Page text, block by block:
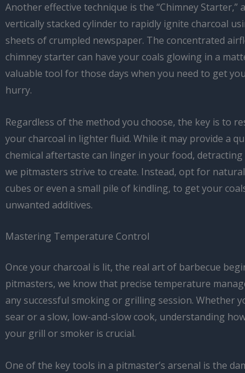
Another effective technique is the “Chimney Starter,”
vertically stacked cylinder to rapidly ignite charcoal
sheets of crumpled newspaper. The concentrated
chimney starter can have your coals glowing in a
valuable tool for those days when you need to get
hurry.
Regardless of the method you choose, the key is to
your charcoal in lighter fluid. While it may provide a
chemical aftertaste can linger in your food,
we pitmasters strive to create. Instead, opt for
cubes or even a small pile of kindling, to get your
unwanted additives.
Mastering Temperature Control
Once your charcoal is lit, the real art of barbecue
pitmasters, we know that precise temperature
any successful smoking or grilling session. Whether
sear or a slow, low-and-slow cook, understanding
your grill or smoker is crucial.
One of the key tools in a pitmaster’s arsenal is the